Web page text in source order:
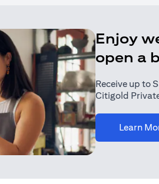
Enjoy
open a
Receive up to
Citigold
Learn